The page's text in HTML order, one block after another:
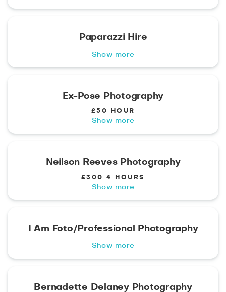
Paparazzi Hire
Show more
Ex-Pose Photography
£50 HOUR
Show more
Neilson Reeves Photography
£300 4 HOURS
Show more
I Am Foto/Professional Photography
Show more
Bernadette Delaney Photography